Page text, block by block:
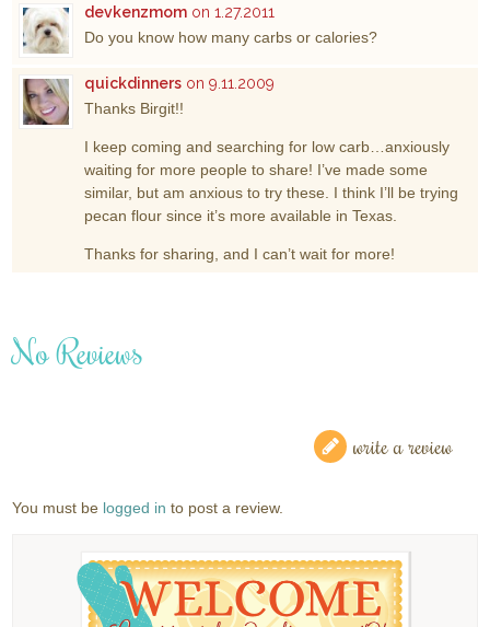
devkenzmom on 1.27.2011
Do you know how many carbs or calories?
quickdinners on 9.11.2009
Thanks Birgit!!
I keep coming and searching for low carb…anxiously
waiting for more people to share! I’ve made some
similar, but am anxious to try these. I think I’ll be trying
pecan flour since it’s more available in Texas.
Thanks for sharing, and I can’t wait for more!
No Reviews
write a review
You must be logged in to post a review.